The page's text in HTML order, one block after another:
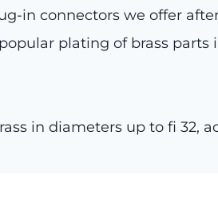
in connectors we offer
plating of brass parts
in diameters up to fi 32,